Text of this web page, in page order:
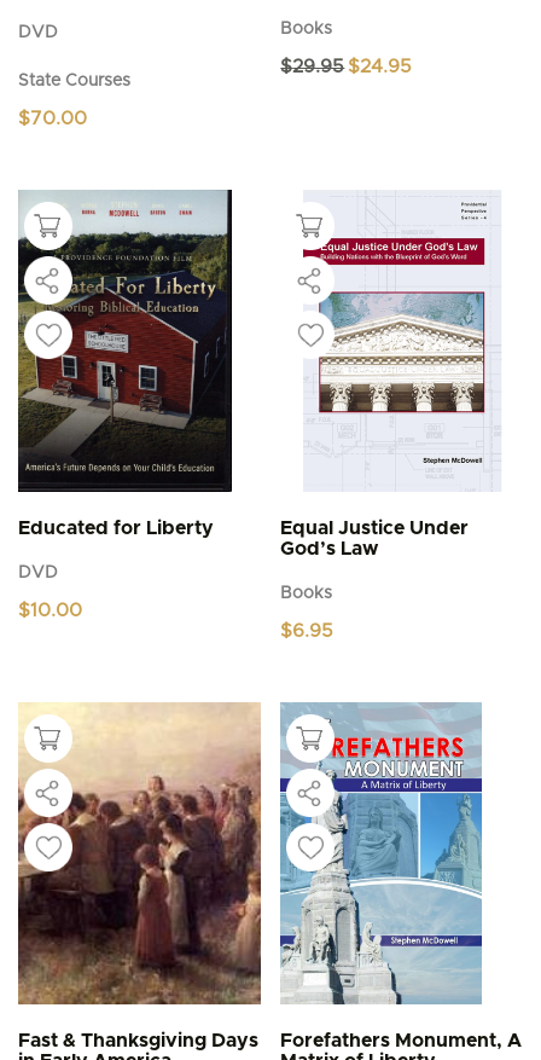
DVD
State Courses
$70.00
Books
$29.95 Original
$24.95
Educated for Liberty
DVD
$10.00
Equal Justice Under
God’s Law
Books
$6.95
Fast & Thanksgiving Days
Forefathers Monument, A